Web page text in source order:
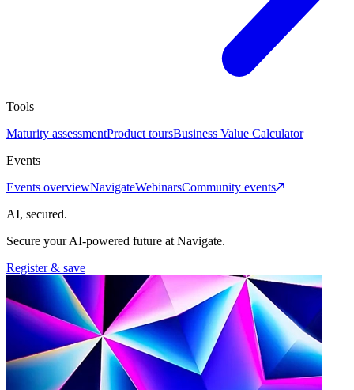
Tools
Maturity assessmentProduct toursBusiness Value Calculator
Events
Events overviewNavigateWebinarsCommunity events
AI, secured.
Secure your AI-powered future at Navigate.
Register & save